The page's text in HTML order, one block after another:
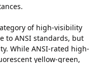
of high-visibility
to ANSI standards, but
While ANSI-rated high-
yellow-green,